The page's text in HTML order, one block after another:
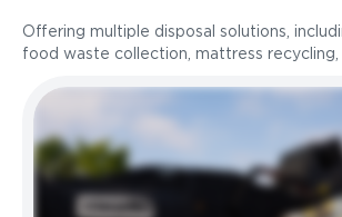
Offering multiple disposal solutions,
food waste collection, mattress recycling,